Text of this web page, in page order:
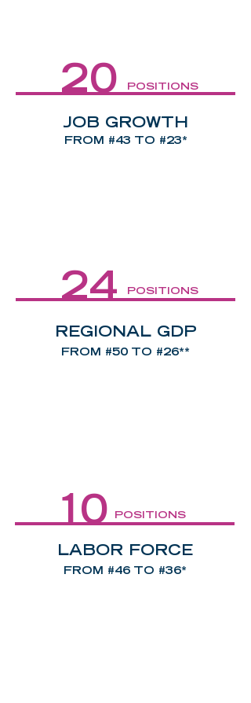
20 POSITIONS
JOB GROWTH
FROM #43 TO #23*
24 POSITIONS
REGIONAL GDP
FROM #50 TO #26**
10 POSITIONS
LABOR FORCE
FROM #46 TO #36*